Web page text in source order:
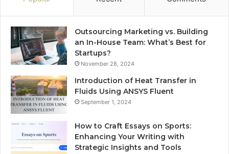
Outsourcing Marketing vs. Building
an In-House Team: What’s Best for
Startups?
November 28, 2024
Introduction of Heat Transfer in
Fluids Using ANSYS Fluent
September 1, 2024
How to Craft Essays on Sports:
Enhancing Your Writing with
Strategic Insights and Tools